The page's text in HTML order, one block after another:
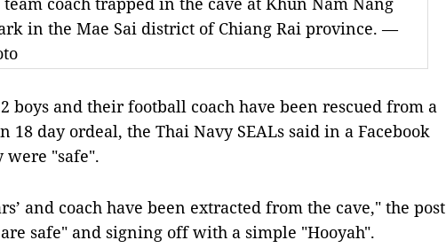
in the Mae Sai district of Chiang Rai province. —
boys and their football coach have been rescued from a
18 day ordeal, the Thai Navy SEALs said in a Facebook
were "safe".
and coach have been extracted from the cave," the post
safe" and signing off with a simple "Hooyah".